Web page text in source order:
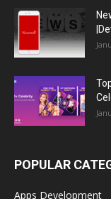
POPULAR
Apps Development